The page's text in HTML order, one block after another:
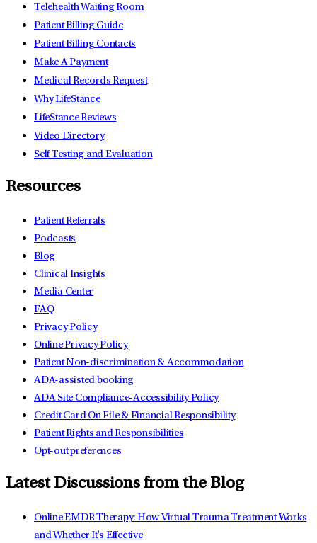
Telehealth Waiting Room
Patient Billing Guide
Patient Billing Contacts
Make A Payment
Medical Records Request
Why LifeStance
LifeStance Reviews
Video Directory
Self Testing and Evaluation
Resources
Patient Referrals
Podcasts
Blog
Clinical Insights
Media Center
FAQ
Privacy Policy
Online Privacy Policy
Patient Non-discrimination & Accommodation
ADA-assisted booking
ADA Site Compliance-Accessibility Policy
Credit Card On File & Financial Responsibility
Patient Rights and Responsibilities
Opt-out preferences
Latest Discussions from the Blog
Online EMDR Therapy: How Virtual Trauma Treatment Works
and Whether It's Effective